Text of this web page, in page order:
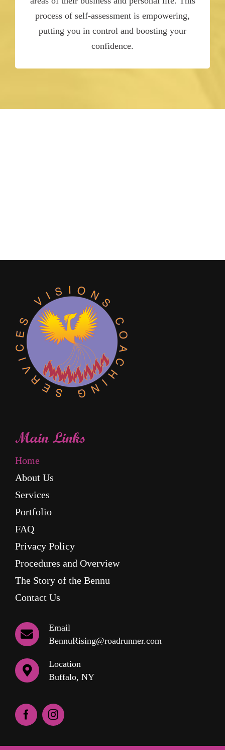
process of self-assessment is empowering,
putting you in control and boosting your
confidence.
Main Links
Home
About Us
Services
Portfolio
FAQ
Privacy Policy
Procedures and Overview
The Story of the Bennu
Contact Us
Email
BennuRising@roadrunner.com
Location
Buffalo, NY